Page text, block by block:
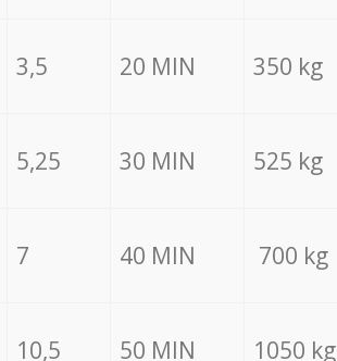
3,5 20 MIN 350 kg
5,25 30 MIN 525 kg
7 40 MIN 700 kg
10,5 50 MIN 1050 kg